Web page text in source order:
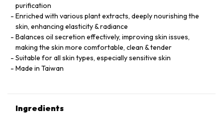
purification
Enriched with various plant extracts, deeply nourishing the
skin, enhancing elasticity & radiance
Balances oil secretion effectively, improving skin issues,
making the skin more comfortable, clean & tender
Suitable for all skin types, especially sensitive skin
Made in Taiwan
Ingredients